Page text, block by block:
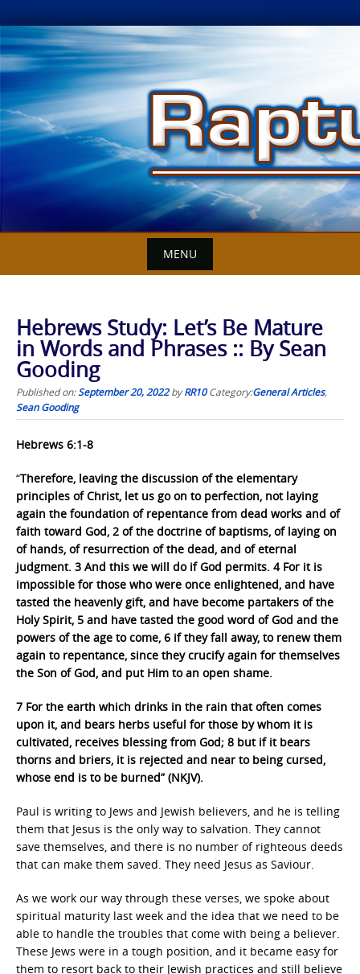
Skip
to
content
MENU
Hebrews Study: Let’s Be Mature
in Words and Phrases :: By Sean
Gooding
Published on:September 20, 2022byRR10 Category:General Articles,
Sean Gooding
Hebrews 6:1-8
“Therefore, leaving the discussion of the elementary
principles of Christ, let us go on to perfection, not laying
again the foundation of repentance from dead works and of
faith toward God, 2 of the doctrine of baptisms, of laying on
of hands, of resurrection of the dead, and of eternal
judgment. 3 And this we will do if God permits. 4 For it is
impossible for those who were once enlightened, and have
tasted the heavenly gift, and have become partakers of the
Holy Spirit, 5 and have tasted the good word of God and the
powers of the age to come, 6 if they fall away, to renew them
again to repentance, since they crucify again for themselves
the Son of God, and put Him to an open shame.
7 For the earth which drinks in the rain that often comes
upon it, and bears herbs useful for those by whom it is
cultivated, receives blessing from God; 8 but if it bears
thorns and briers, it is rejected and near to being cursed,
whose end is to be burned” (NKJV).
Paul is writing to Jews and Jewish believers, and he is telling
them that Jesus is the only way to salvation. They cannot
save themselves, and there is no number of righteous deeds
that can make them saved. They need Jesus as Saviour.
As we work our way through these verses, we spoke about
spiritual maturity last week and the idea that we need to be
able to handle the troubles that come with being a believer.
These Jews were in a tough position, and it became easy for
them to resort back to their Jewish practices and still believe